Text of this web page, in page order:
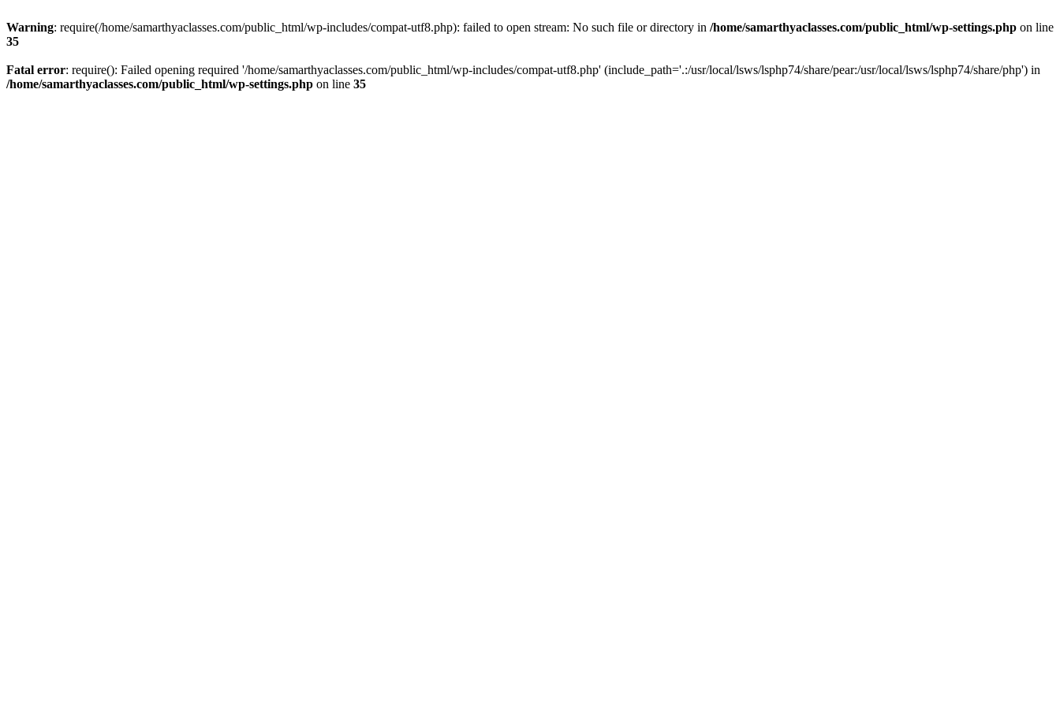
Warning: require(/home/samarthyaclasses.com/public_html/wp-includes/compat-utf8.php): failed to open stream: No such file or directory in /home/samarthyaclasses.com/public_html/wp-settings.php on line
35
Fatal error: require(): Failed opening required '/home/samarthyaclasses.com/public_html/wp-includes/compat-utf8.php' (include_path='.:/usr/local/lsws/lsphp74/share/pear:/usr/local/lsws/lsphp74/share/php') in
/home/samarthyaclasses.com/public_html/wp-settings.php on line 35